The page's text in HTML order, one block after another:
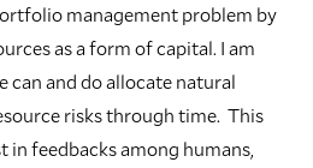
management problem by
as a form of capital. I am
can and do allocate natural
risks through time. This
in feedbacks among humans,